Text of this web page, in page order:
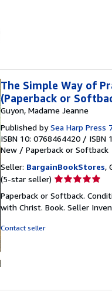
The Simple Way of
(Paperback or
Guyon, Madame Jeanne
Published bySea Harp Press
ISBN 10: 0768464420 / ISBN
New / Paperback or Softback
Seller: BargainBookStores,
(5-star seller) Seller
5
out
Paperback or Softback.
with Christ. Book. Seller
Contact seller